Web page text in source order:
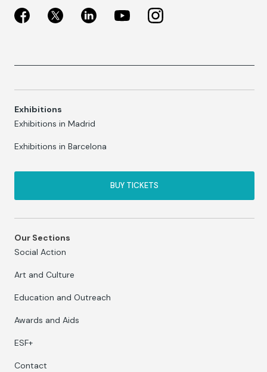
Exhibitions
Exhibitions in Madrid
Exhibitions in Barcelona
BUY TICKETS
Our Sections
Social Action
Art and Culture
Education and Outreach
Awards and Aids
ESF+
Contact